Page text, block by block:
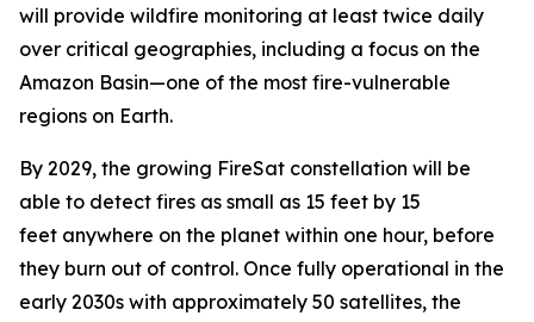
will provide wildfire monitoring at least twice daily
over critical geographies, including a focus on the
Amazon Basin—one of the most fire-vulnerable
regions on Earth.
By 2029, the growing FireSat constellation will be
able to detect fires as small as 15 feet by 15
feet anywhere on the planet within one hour, before
they burn out of control. Once fully operational in the
early 2030s with approximately 50 satellites, the